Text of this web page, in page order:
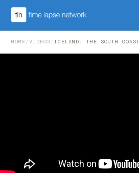
HOME /VIDEOS /ICELAND: THE SOUTH